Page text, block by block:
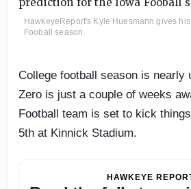
HawkeyeReport's Kyle Huesmann gives
Fooball season.
College football season is nearly
Zero is just a couple of weeks
Football team is set to kick
5th at Kinnick Stadium.
HAWKEYE